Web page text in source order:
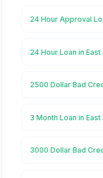
24 Hour Approval
24 Hour Loan in East
2500 Dollar Bad
3 Month Loan in
3000 Dollar Bad